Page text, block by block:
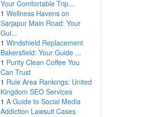
Your Comfortable Trip...
1 Wellness Havens on
Sarjapur Main Road: Your
Gui...
1 Windshield Replacement
Bakersfield: Your Guide ...
1 Purity Clean Coffee You
Can Trust
1 Rule Area Rankings: United
Kingdom SEO Services
1 A Guide to Social Media
Addiction Lawsuit Cases